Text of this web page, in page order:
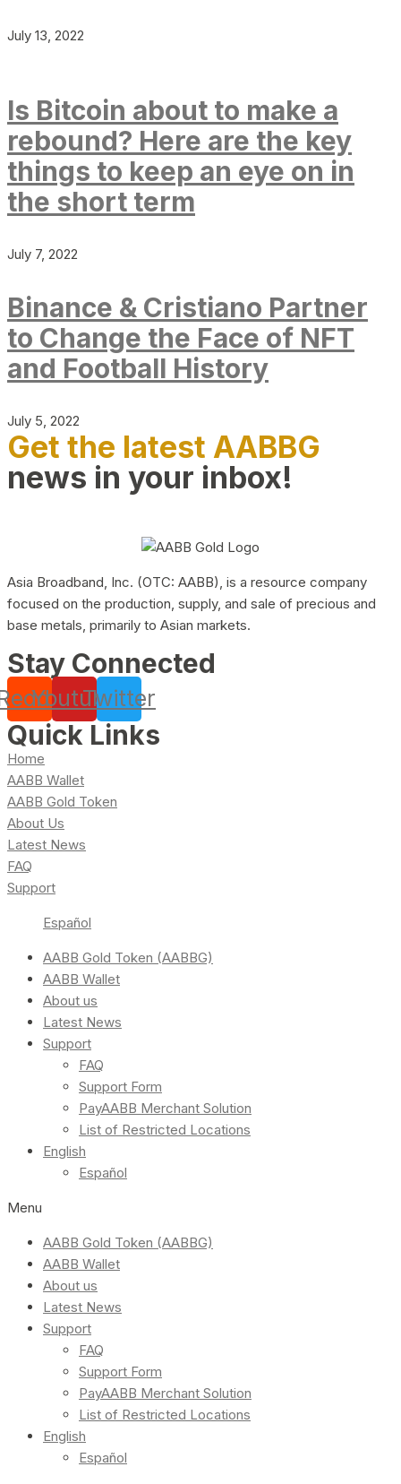
July 13, 2022
Is Bitcoin about to make a
rebound? Here are the key
things to keep an eye on in
the short term
July 7, 2022
Binance & Cristiano Partner
to Change the Face of NFT
and Football History
July 5, 2022
Get the latest AABBG
news in your inbox!
Asia Broadband, Inc. (OTC: AABB), is a resource company
focused on the production, supply, and sale of precious and
base metals, primarily to Asian markets.
Stay Connected
YoutubeTwitter
Quick Links
Home
AABB Wallet
AABB Gold Token
About Us
Latest News
FAQ
Support
Español
AABB Gold Token (AABBG)
AABB Wallet
About us
Latest News
Support
FAQ
Support Form
PayAABB Merchant Solution
List of Restricted Locations
English
Español
Menu
AABB Gold Token (AABBG)
AABB Wallet
About us
Latest News
Support
FAQ
Support Form
PayAABB Merchant Solution
List of Restricted Locations
English
Español